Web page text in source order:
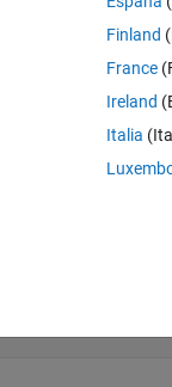
I have set the
the limits:
Finland
France
Ireland
Italia